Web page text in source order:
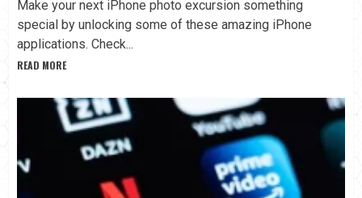
Make your next iPhone photo excursion something
special by unlocking some of these amazing iPhone
applications. Check...
READ MORE